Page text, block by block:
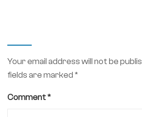
Your email address will not be
fields are marked*
Comment*